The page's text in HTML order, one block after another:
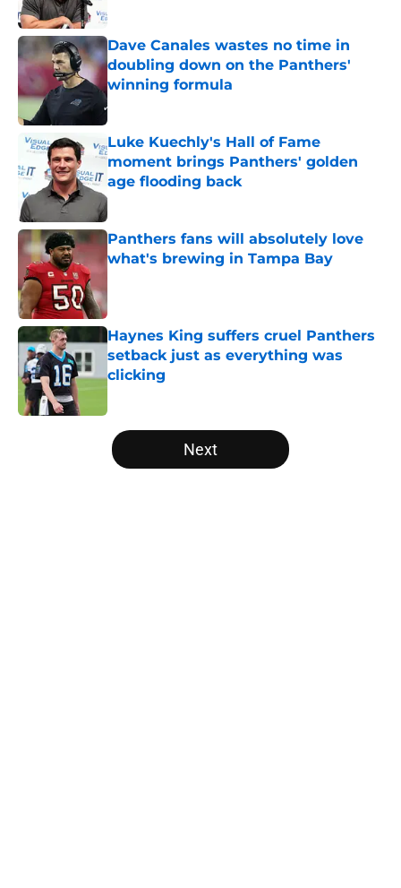
Dave Canales wastes no time in
doubling down on the Panthers'
winning formula
Published by on Invalid Date
Luke Kuechly's Hall of Fame
moment brings Panthers' golden
age flooding back
Published by on Invalid Date
Panthers fans will absolutely love
what's brewing in Tampa Bay
Haynes King suffers cruel Panthers
setback just as everything was
clicking
5 related articles loaded
Next